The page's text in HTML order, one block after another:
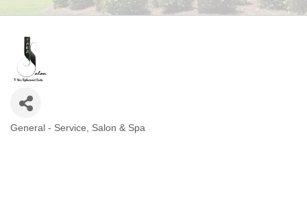
General - Service Salon & Spa